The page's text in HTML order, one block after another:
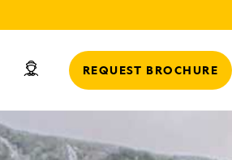
REQUEST BROCHURE